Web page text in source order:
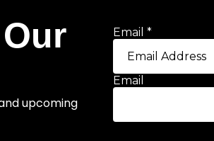
upcoming
Email*
Email